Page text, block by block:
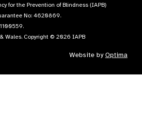
for the Prevention of Blindness (IAPB)
No: 4620869.
Wales. Copyright © 2026 IAPB
Website byOptima